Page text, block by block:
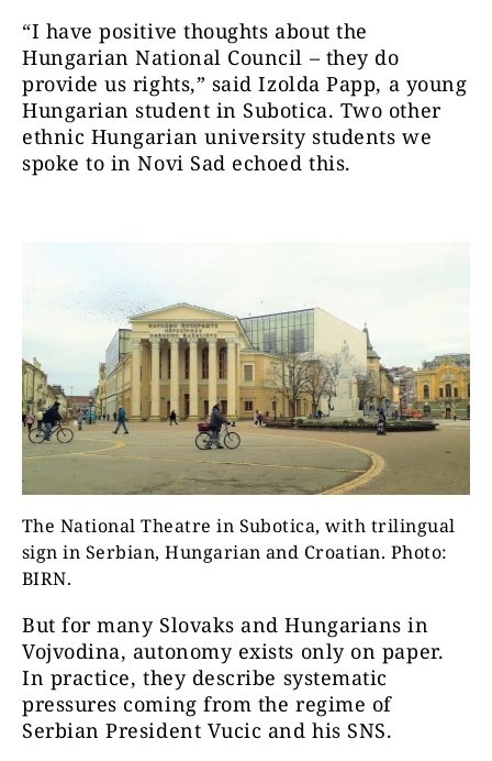
“I have positive thoughts about the
Hungarian National Council – they do
provide us rights,” said Izolda Papp, a young
Hungarian student in Subotica. Two other
ethnic Hungarian university students we
spoke to in Novi Sad echoed this.
The National Theatre in Subotica, with trilingual
sign in Serbian, Hungarian and Croatian. Photo:
BIRN.
But for many Slovaks and Hungarians in
Vojvodina, autonomy exists only on paper.
In practice, they describe systematic
pressures coming from the regime of
Serbian President Vucic and his SNS.